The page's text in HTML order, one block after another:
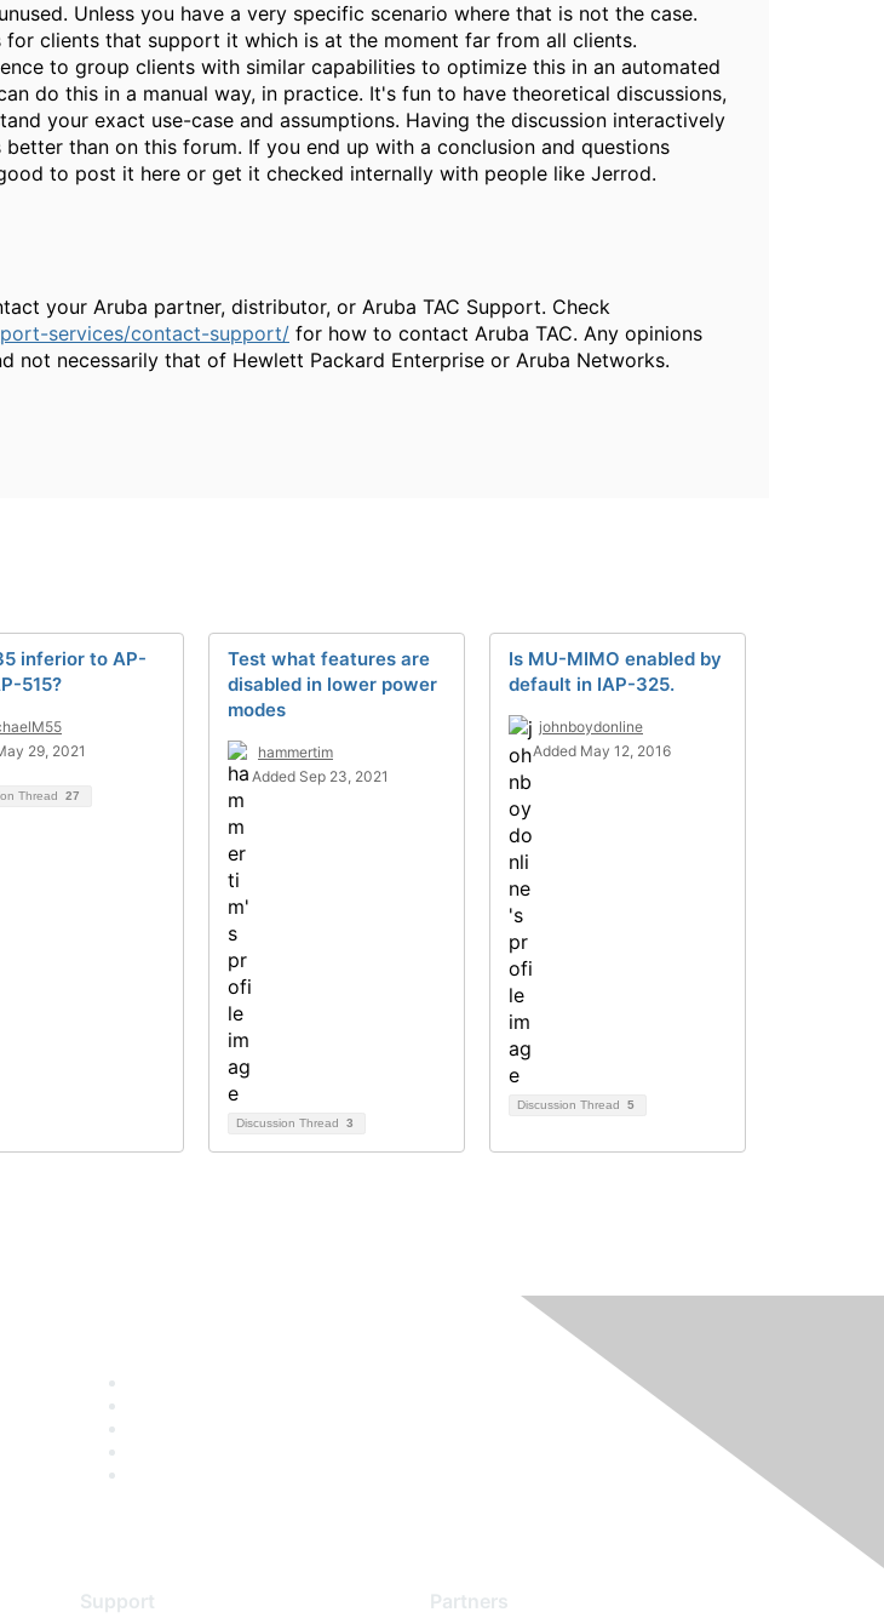
Unless you have a very specific scenario where that is not the case.
clients that support it which is at the moment far from all clients.
to group clients with similar capabilities to optimize this in an automated
do this in a manual way, in practice. It's fun to have theoretical discussions,
your exact use-case and assumptions. Having the discussion interactively
than on this forum. If you end up with a conclusion and questions
to post it here or get it checked internally with people like Jerrod.
your Aruba partner, distributor, or Aruba TAC Support. Check
services/contact-support/ for how to contact Aruba TAC. Any opinions
not necessarily that of Hewlett Packard Enterprise or Aruba Networks.
inferior to AP-
515?
29, 2021
Thread 27
Test what features are
disabled in lower power
modes
hammertim
Added Sep 23, 2021
Discussion Thread 3
Is MU-MIMO enabled by
default in IAP-325.
johnboydonline
Added May 12, 2016
Discussion Thread 5
Support Partners